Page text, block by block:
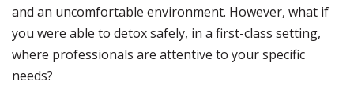
and an uncomfortable environment. However, what if
you were able to detox safely, in a first-class setting,
where professionals are attentive to your specific
needs?